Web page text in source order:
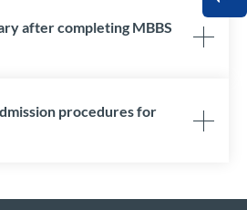
after completing MBBS
procedures for